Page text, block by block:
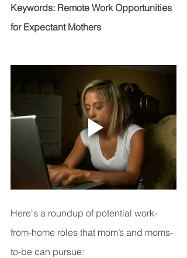
Keywords: Remote Work Opportunities
for Expectant Mothers
Here's a roundup of potential work-
from-home roles that mom’s and moms-
to-be can pursue: